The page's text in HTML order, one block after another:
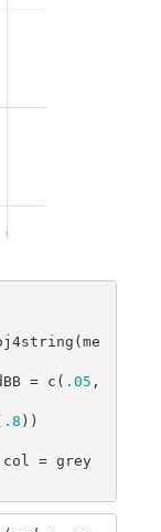
= c( .05
.8 ))
= grey